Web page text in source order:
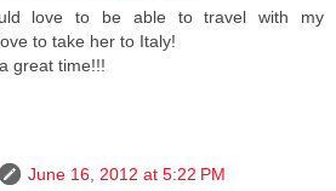
love to be able to travel with my
to take her to Italy!
great time!!!
June 16, 2012 at 5:22 PM